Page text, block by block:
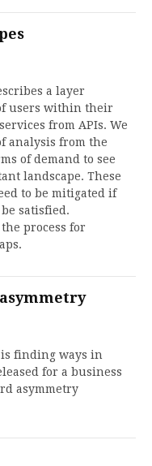
a layer
users within their
from APIs. We
analysis from the
of demand to see
landscape. These
to be mitigated if
satisfied.
process for
finding ways in
for a business
asymmetry